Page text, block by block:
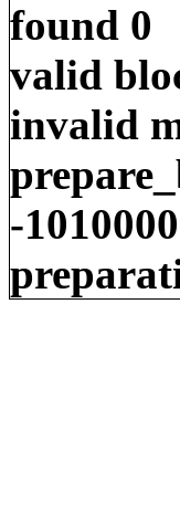
found 0
valid
invalid
-